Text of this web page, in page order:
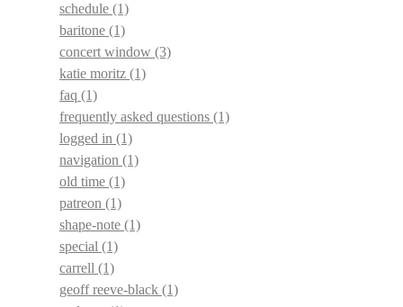
schedule (1)
baritone (1)
concert window (3)
katie moritz (1)
faq (1)
frequently asked questions (1)
logged in (1)
navigation (1)
old time (1)
patreon (1)
shape-note (1)
special (1)
carrell (1)
geoff reeve-black (1)